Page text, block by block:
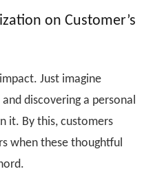
on Customer’s
Just imagine
discovering a personal
it. By this, customers
when these thoughtful